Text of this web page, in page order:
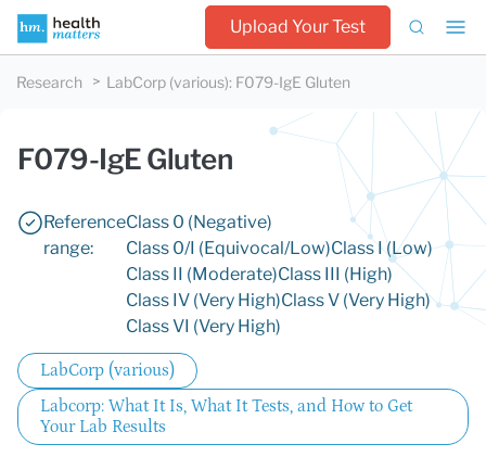
Upload Your Test
Research LabCorp (various): F079-IgE Gluten
F079-IgE Gluten
Reference
range:
Class 0 (Negative)
Class 0/I (Equivocal/Low)Class I (Low)
Class II (Moderate)Class III (High)
Class IV (Very High)Class V (Very High)
Class VI (Very High)
LabCorp (various)
Labcorp: What It Is, What It Tests, and How to Get
Your Lab Results